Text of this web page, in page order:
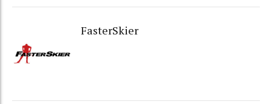
FasterSkier